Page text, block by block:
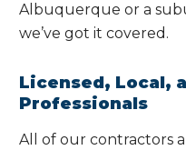
Albuquerque or a
we’ve got it covered.
Licensed, Local,
Professionals
All of our contractors